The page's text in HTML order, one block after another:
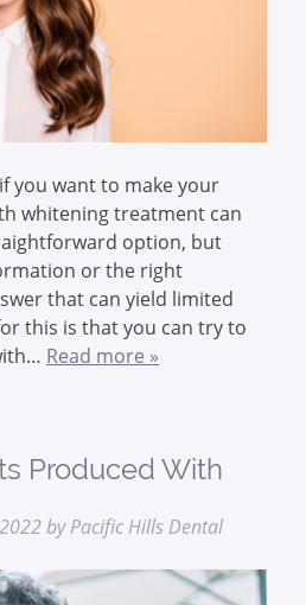
you want to make your
whitening treatment can
option, but
or the right
that can yield limited
this is that you can try to
Read more »
Produced With
by Pacific Hills Dental